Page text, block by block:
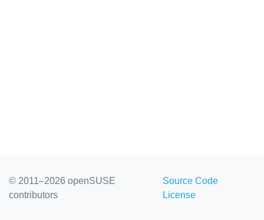
© 2011–2026 openSUSE
contributors
Source Code
License